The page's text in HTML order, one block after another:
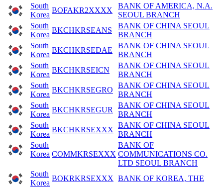
South
Korea
BOFAKR2XXXX
BANK OF AMERICA, N.A.
SEOUL BRANCH
South
Korea
BKCHKRSEANS
BANK OF CHINA SEOUL
BRANCH
South
Korea
BKCHKRSEDAE
BANK OF CHINA SEOUL
BRANCH
South
Korea
BKCHKRSEICN
BANK OF CHINA SEOUL
BRANCH
South
Korea
BKCHKRSEGRO
BANK OF CHINA SEOUL
BRANCH
South
Korea
BKCHKRSEGUR
BANK OF CHINA SEOUL
BRANCH
South
Korea
BKCHKRSEXXX
BANK OF CHINA SEOUL
BRANCH
South
Korea COMMKRSEXXX
BANK OF
COMMUNICATIONS CO.
LTD SEOUL BRANCH
South
Korea
BOKRKRSEXXX BANK OF KOREA, THE